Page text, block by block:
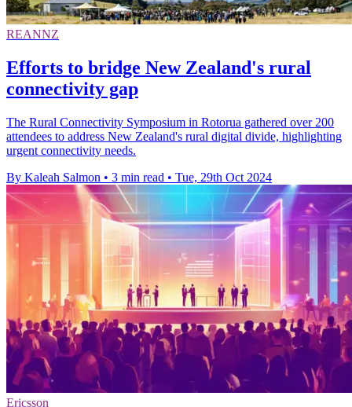
REANNZ
Efforts to bridge New Zealand's rural
connectivity gap
The Rural Connectivity Symposium in Rotorua gathered over 200
attendees to address New Zealand's rural digital divide, highlighting
urgent connectivity needs.
By Kaleah Salmon • 3 min read • Tue, 29th Oct 2024
Ericsson